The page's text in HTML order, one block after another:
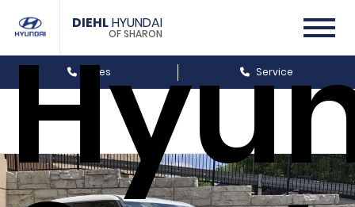
DIEHLHYUNDAI
OF SHARON
Sales Service